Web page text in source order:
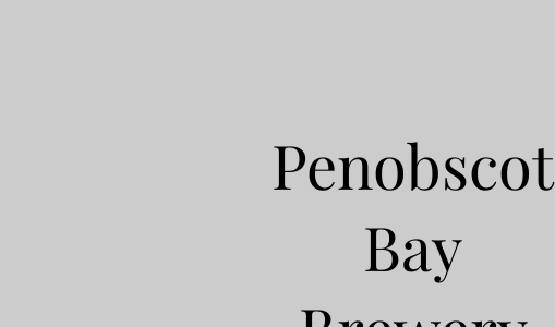
Penobscot
Bay